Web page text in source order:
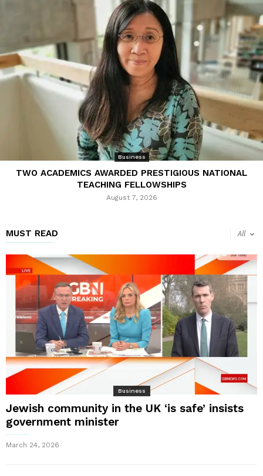
Business
TWO ACADEMICS AWARDED PRESTIGIOUS NATIONAL
TEACHING FELLOWSHIPS
August 7, 2026
MUST READ All
Business
Jewish community in the UK ‘is safe’ insists
government minister
March 24, 2026